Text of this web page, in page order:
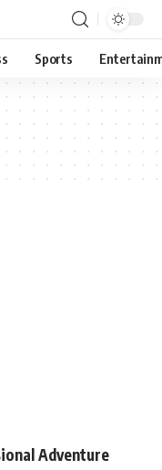
Sports
Adventure